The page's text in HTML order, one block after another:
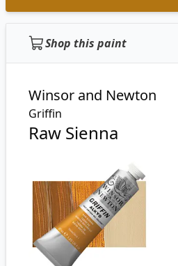
Shop this paint
Winsor and Newton
Griffin
Raw Sienna